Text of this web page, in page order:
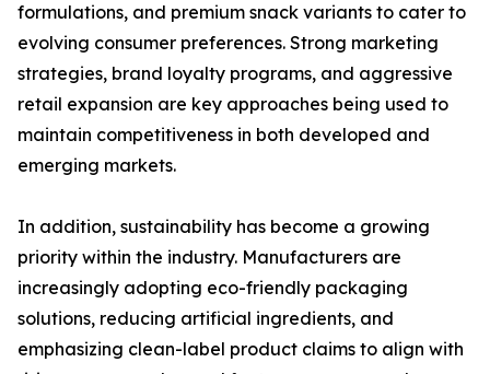
formulations, and premium snack variants to cater to
evolving consumer preferences. Strong marketing
strategies, brand loyalty programs, and aggressive
retail expansion are key approaches being used to
maintain competitiveness in both developed and
emerging markets.
In addition, sustainability has become a growing
priority within the industry. Manufacturers are
increasingly adopting eco-friendly packaging
solutions, reducing artificial ingredients, and
emphasizing clean-label product claims to align with